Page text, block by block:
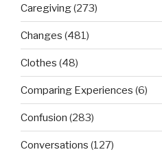
Caregiving(273)
Changes (481)
Clothes (48)
Comparing Experiences (6)
Confusion (283)
Conversations (127)